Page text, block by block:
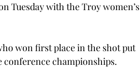
Tuesday with the Troy women’s
won first place in the shot put
conference championships.